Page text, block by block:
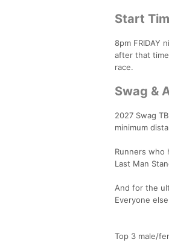
Start
8pm FRIDAY
after that
race.
Swag &
2027 Swag
minimum
Runners who
Last Man
And for the
Everyone
Top 3 male/